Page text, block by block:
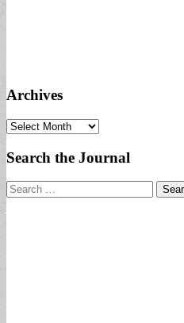
Archives
Archives
Search the Journal
Search
for: